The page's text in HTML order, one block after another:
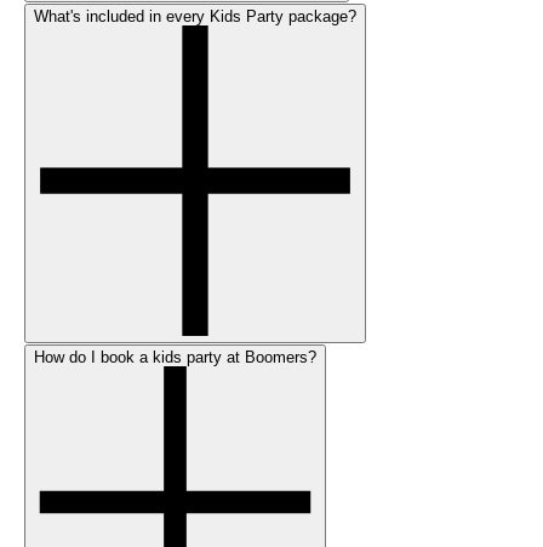
What's included in every Kids Party package?
How do I book a kids party at Boomers?